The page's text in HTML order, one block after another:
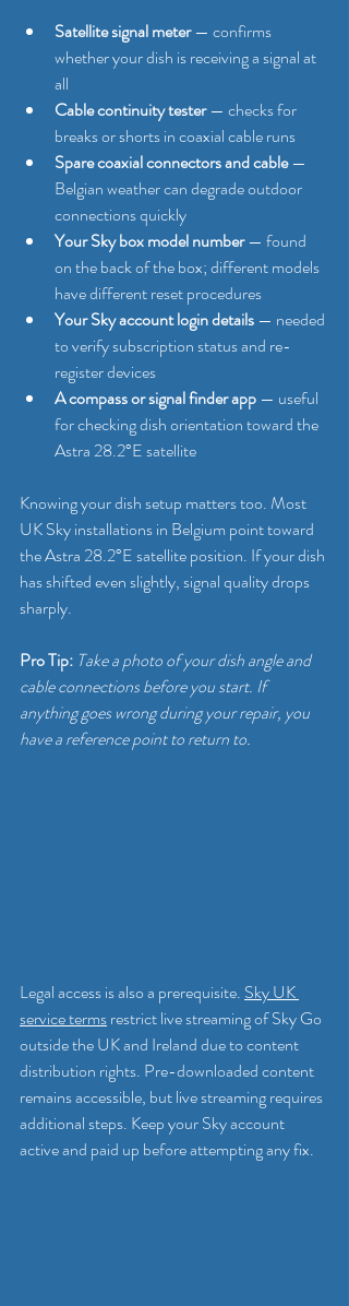
Satellite signal meter — confirms
whether your dish is receiving a signal at
all
Cable continuity tester — checks for
breaks or shorts in coaxial cable runs
Spare coaxial connectors and cable —
Belgian weather can degrade outdoor
connections quickly
Your Sky box model number — found
on the back of the box; different models
have different reset procedures
Your Sky account login details — needed
to verify subscription status and re-
register devices
A compass or signal finder app — useful
for checking dish orientation toward the
Astra 28.2°E satellite
Knowing your dish setup matters too. Most
UK Sky installations in Belgium point toward
the Astra 28.2°E satellite position. If your dish
has shifted even slightly, signal quality drops
sharply.
Pro Tip: Take a photo of your dish angle and
cable connections before you start. If
anything goes wrong during your repair, you
have a reference point to return to.
Legal access is also a prerequisite. Sky UK
service terms restrict live streaming of Sky Go
outside the UK and Ireland due to content
distribution rights. Pre-downloaded content
remains accessible, but live streaming requires
additional steps. Keep your Sky account
active and paid up before attempting any fix.